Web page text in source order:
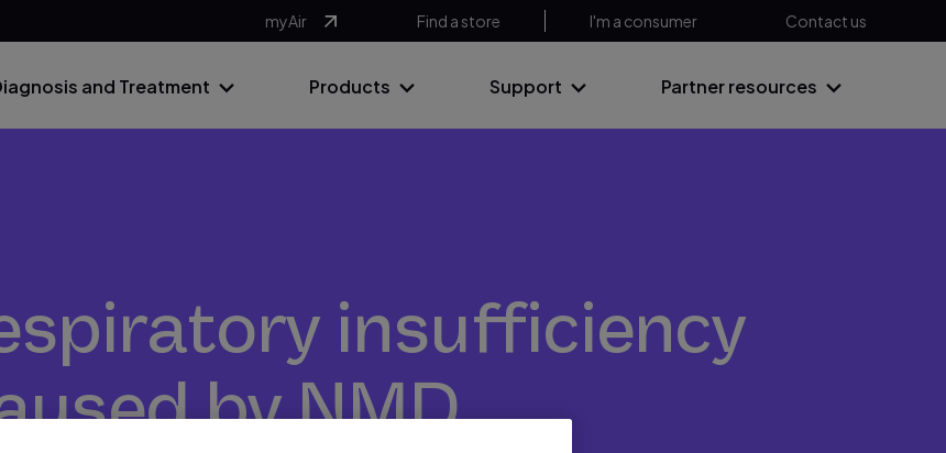
myAir Find a store I'm a consumer Contact us
and Treatment Products Support Partner resources
insufficiency
by NMD